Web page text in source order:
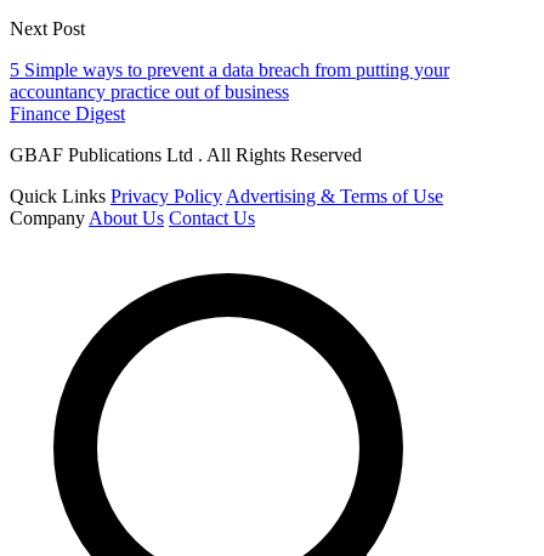
Next Post
5 Simple ways to prevent a data breach from putting your
accountancy practice out of business
Finance Digest
GBAF Publications Ltd . All Rights Reserved
Quick Links Privacy Policy Advertising & Terms of Use
Company About Us Contact Us